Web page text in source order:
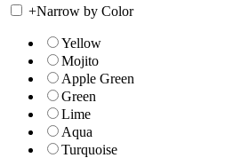
+Narrow by Color
Yellow
Mojito
Apple Green
Green
Lime
Aqua
Turquoise